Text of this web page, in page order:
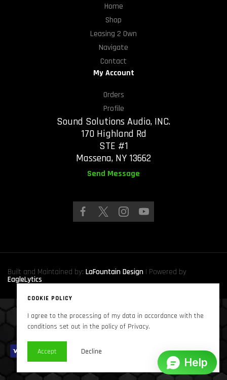
Home
Shop
Leasing 2 Own
Navigate
Contact
My Account
Orders
Profile
Sound Solutions Audio, INC.
170 Highland Rd
STE #1
Massena, NY 13662
Send Message
Built and Maintained by: LaFountain Design | Powered by
EagleLytics
Copyright © 2024 Sound Solutions Audio, INC.
COOKIE POLICY
I agree to the processing of my data in accordance with the
conditions set out in the policy of Privacy.
Accept Decline